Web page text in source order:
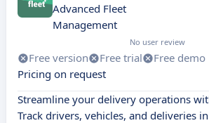
Advanced Fleet
Management
No user review
Free version Free trial
Free demo
Pricing on request
Streamline your delivery operations
Track drivers, vehicles, and deliveries